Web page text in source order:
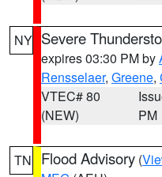
NY Severe
expires 03:30 PM by
Rensselaer, Greene,
VTEC# 80
(NEW)
PM
TN Flood Advisory (